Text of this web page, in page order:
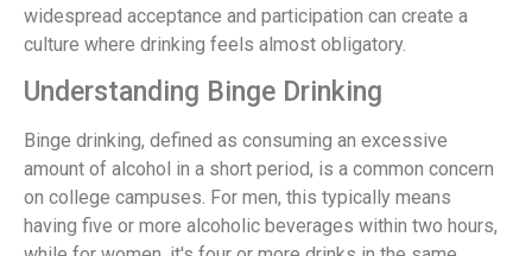
widespread acceptance and participation can create a
culture where drinking feels almost obligatory.
Understanding Binge Drinking
Binge drinking, defined as consuming an excessive
amount of alcohol in a short period, is a common concern
on college campuses. For men, this typically means
having five or more alcoholic beverages within two hours,